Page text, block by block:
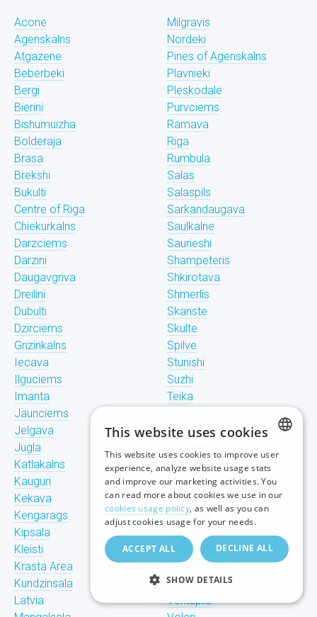
Acone
Agenskalns
Atgazene
Beberbeki
Bergi
Bierini
Bishumuizha
Bolderaja
Brasa
Brekshi
Bukulti
Centre of Riga
Chiekurkalns
Darzciems
Darzini
Daugavgriva
Dreilini
Dubulti
Dzirciems
Grizinkalns
Iecava
Ilguciems
Imanta
Jaunciems
Jelgava
Jugla
Katlakalns
Kauguri
Kekava
Kengarags
Kipsala
Kleisti
Krasta Area
Kundzinsala
Latvia
Milgravis
Nordeki
Pines of Agenskalns
Plavnieki
Pleskodale
Purvciems
Ramava
Riga
Rumbula
Salas
Salaspils
Sarkandaugava
Saulkalne
Saurieshi
Shampeteris
Shkirotava
Shmerlis
Skanste
Skulte
Spilve
Stunishi
Suzhi
Teika
Tornakalns
Ulbroka
Upeslejas
Valdlauchi
Vangazhi
Vecaki
Vecdaugava
Vecmilgravis
Vecpilseta
Ventspils
RUSSIAN
This website uses cookies
This website uses cookies to improve user
experience, analyze website usage stats
and improve our marketing activities. You
can read more about cookies we use in our
cookies usage policy, as well as you can
adjust cookies usage for your needs.
ACCEPT ALL DECLINE ALL
SHOW DETAILS